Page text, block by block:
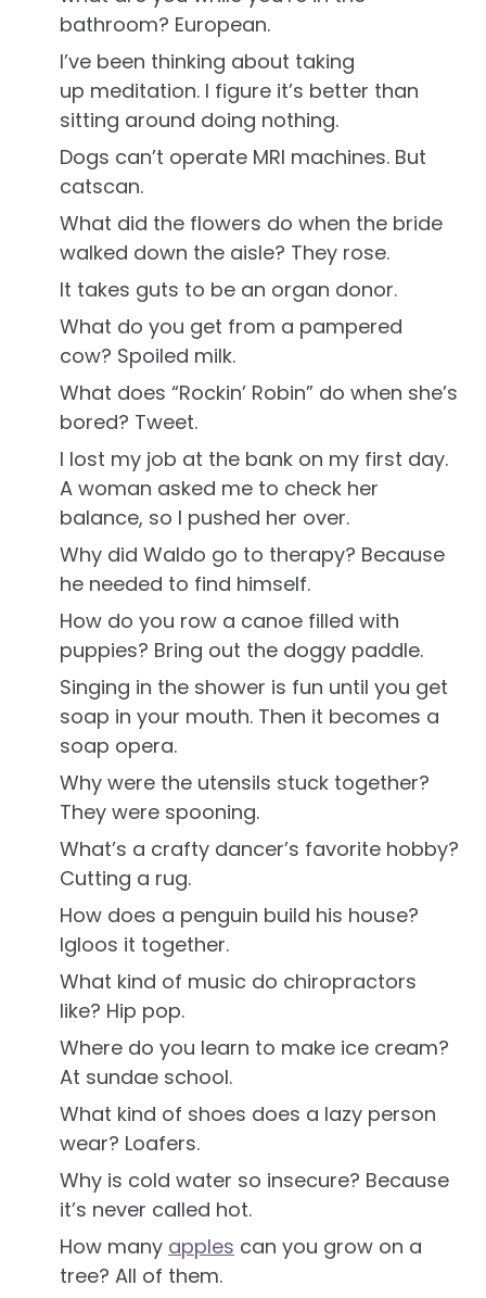
bathroom? European.
I’ve been thinking about taking
up meditation. I figure it’s better than
sitting around doing nothing.
Dogs can’t operate MRI machines. But
catscan.
What did the flowers do when the bride
walked down the aisle? They rose.
It takes guts to be an organ donor.
What do you get from a pampered
cow? Spoiled milk.
What does “Rockin’ Robin” do when she’s
bored? Tweet.
I lost my job at the bank on my first day.
A woman asked me to check her
balance, so I pushed her over.
Why did Waldo go to therapy? Because
he needed to find himself.
How do you row a canoe filled with
puppies? Bring out the doggy paddle.
Singing in the shower is fun until you get
soap in your mouth. Then it becomes a
soap opera.
Why were the utensils stuck together?
They were spooning.
What’s a crafty dancer’s favorite hobby?
Cutting a rug.
How does a penguin build his house?
Igloos it together.
What kind of music do chiropractors
like? Hip pop.
Where do you learn to make ice cream?
At sundae school.
What kind of shoes does a lazy person
wear? Loafers.
Why is cold water so insecure? Because
it’s never called hot.
How many apples can you grow on a
tree? All of them.